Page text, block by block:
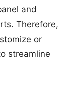
and
Therefore,
or
streamline